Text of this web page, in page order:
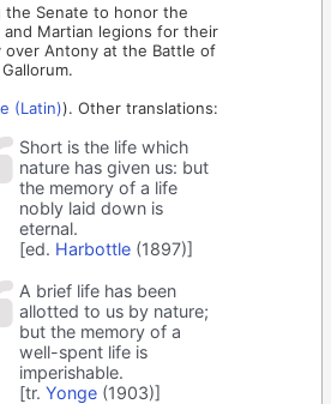
the Senate to honor the
and Martian legions for their
over Antony at the Battle of
(Latin)). Other translations:
Short is the life which
nature has given us: but
the memory of a life
nobly laid down is
eternal.
[ed. Harbottle (1897)]
A brief life has been
allotted to us by nature;
but the memory of a
well-spent life is
imperishable.
[tr.Yonge (1903)]